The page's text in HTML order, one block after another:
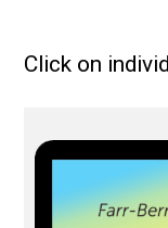
Click on